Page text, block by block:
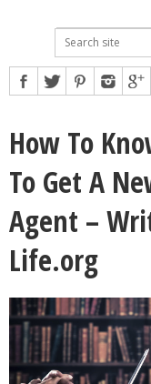
How To
To Get A
Agent –
Life.org